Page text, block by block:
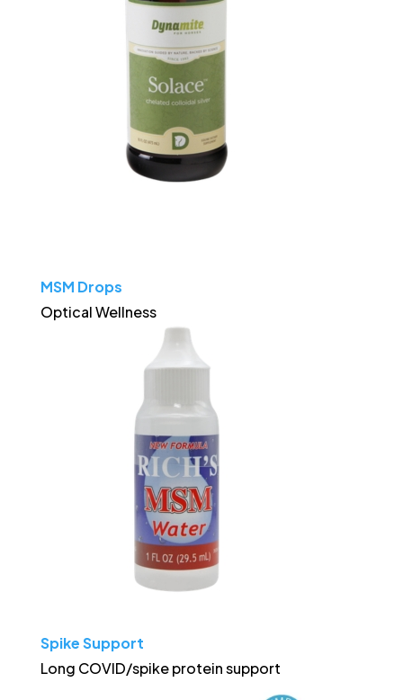
MSM Drops
Optical Wellness
Spike Support
Long COVID/spike protein support